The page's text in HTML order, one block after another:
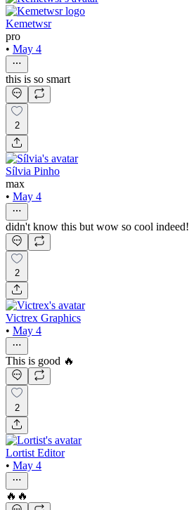
Kemetwsr
pro
• May 4
this is so smart
2
Sílvia Pinho
max
• May 4
didn't know this but wow so cool indeed!
2
Victrex Graphics
• May 4
This is good 🔥
2
Lortist Editor
• May 4
🔥🔥